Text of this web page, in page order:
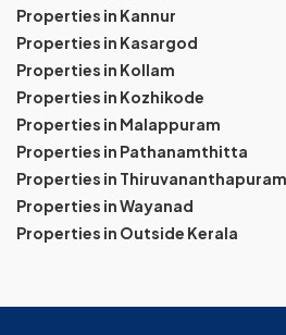
Properties in Kannur
Properties in Kasargod
Properties in Kollam
Properties in Kozhikode
Properties in Malappuram
Properties in Pathanamthitta
Properties in Thiruvananthapuram
Properties in Wayanad
Properties in Outside Kerala